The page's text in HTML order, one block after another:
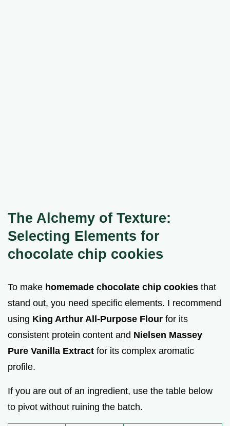
The Alchemy of Texture:
Selecting Elements for
chocolate chip cookies
To make homemade chocolate chip cookies that
stand out, you need specific elements. I recommend
using King Arthur All-Purpose Flour for its
consistent protein content and Nielsen Massey
Pure Vanilla Extract for its complex aromatic
profile.
If you are out of an ingredient, use the table below
to pivot without ruining the batch.